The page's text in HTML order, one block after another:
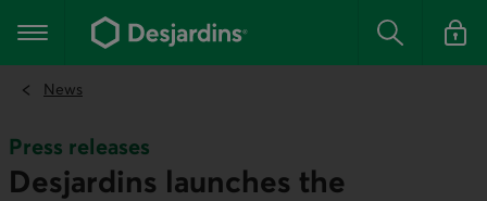
the
content
Main navigation Search Log in
News
Press releases
Desjardins launches the